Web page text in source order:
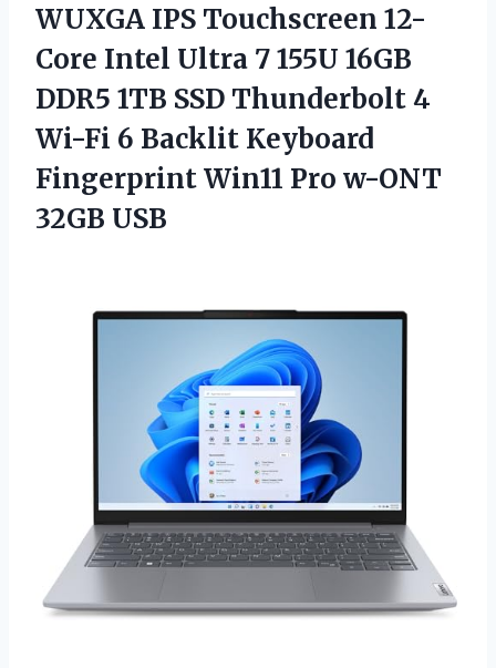
WUXGA IPS Touchscreen 12-
Core Intel Ultra 7 155U 16GB
DDR5 1TB SSD Thunderbolt 4
Wi-Fi 6 Backlit Keyboard
Fingerprint Win11 Pro w-ONT
32GB USB